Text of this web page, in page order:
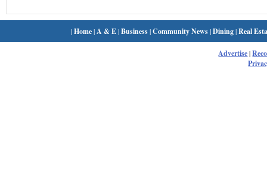
|Home| A & E|Business|Community News|Dining|Real
Advertise|